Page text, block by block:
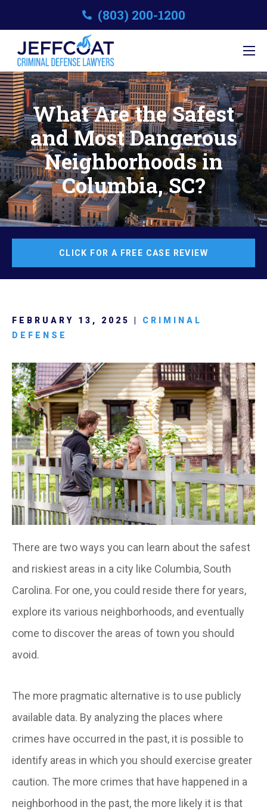
(803) 200-1200
What Are the Safest
and Most Dangerous
Neighborhoods in
Columbia, SC?
CLICK FOR A FREE CASE REVIEW
FEBRUARY 13, 2025 | CRIMINAL
DEFENSE
There are two ways you can learn about the safest
and riskiest areas in a city like Columbia, South
Carolina. For one, you could reside there for years,
explore its various neighborhoods, and eventually
come to discover the areas of town you should
avoid.
The more pragmatic alternative is to use publicly
available data. By analyzing the places where
crimes have occurred in the past, it is possible to
identify areas in which you should exercise greater
caution. The more crimes that have happened in a
neighborhood in the past, the more likely it is that